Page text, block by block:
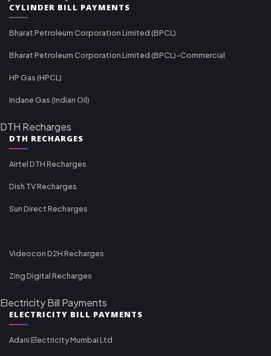
CYLINDER BILL PAYMENTS
Bharat Petroleum Corporation Limited (BPCL)
Bharat Petroleum Corporation Limited (BPCL)-Commercial
HP Gas (HPCL)
Indane Gas (Indian Oil)
DTH Recharges
DTH RECHARGES
Airtel DTH Recharges
Dish TV Recharges
Sun Direct Recharges
Videocon D2H Recharges
Zing Digital Recharges
Electricity Bill Payments
ELECTRICITY BILL PAYMENTS
Adani Electricity Mumbai Ltd